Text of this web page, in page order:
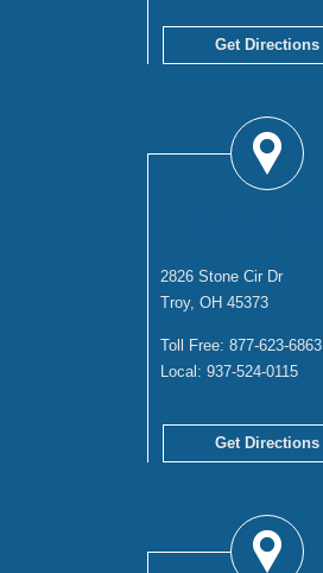
Get Directions
2826 Stone Cir Dr
Troy, OH 45373
Toll Free: 877-623-6863
Local: 937-524-0115
Get Directions